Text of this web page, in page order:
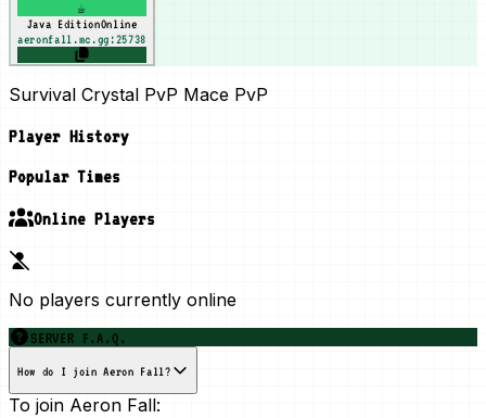
☕
Java EditionOnline
aeronfall.mc.gg:25738
Survival Crystal PvP Mace PvP
Player History
Popular Times
Online Players
No players currently online
SERVER F.A.Q.
How do I join Aeron Fall?
To join Aeron Fall: